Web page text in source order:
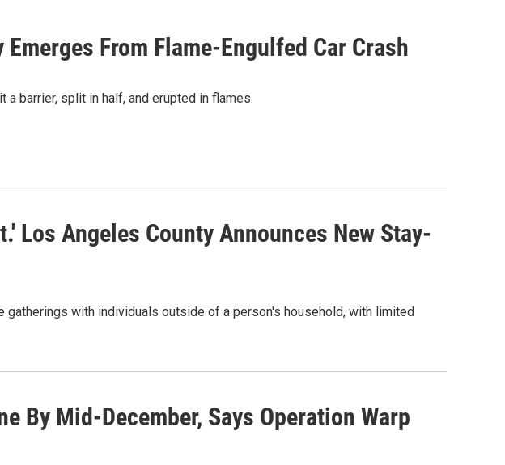
From Flame-Engulfed Car Crash
a barrier, split in half, and erupted in flames.
Los Angeles County Announces New Stay-
with individuals outside of a person's household, with limited
By Mid-December, Says Operation Warp